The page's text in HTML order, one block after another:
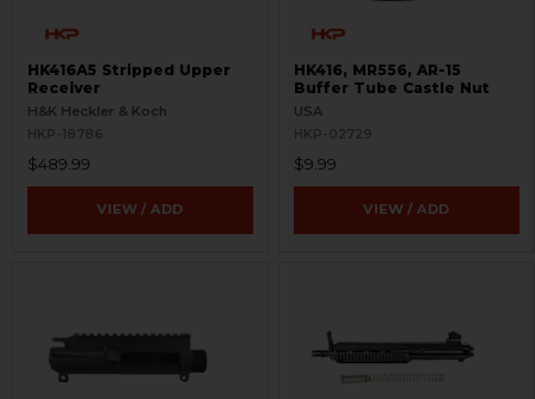
HK416A5 Stripped Upper
Receiver
H&K Heckler & Koch
HKP-18786
$489.99
VIEW / ADD
HK416, MR556, AR-15
Buffer Tube Castle Nut
USA
HKP-02729
$9.99
VIEW / ADD